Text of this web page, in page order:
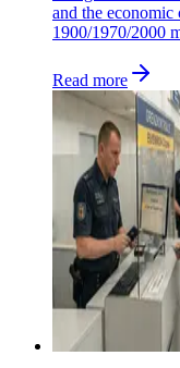
and the economic
1900/1970/2000
Read more